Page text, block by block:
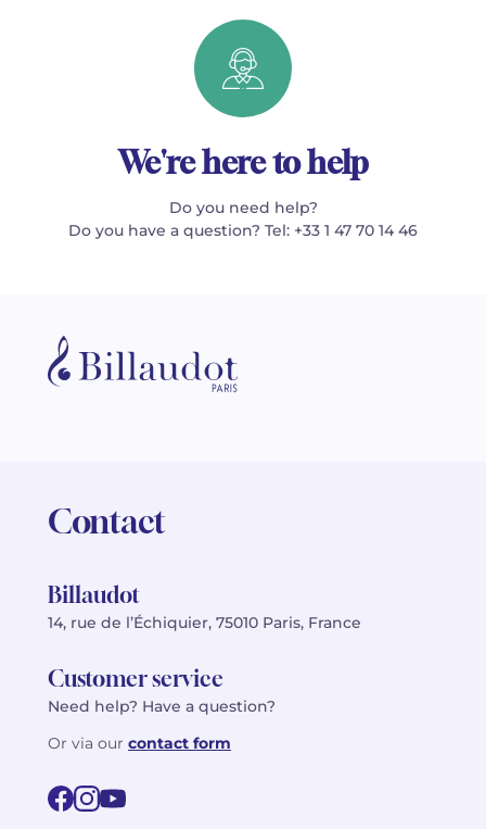
We're here to help
Do you need help?
Do you have a question? Tel: +33 1 47 70 14 46
Contact
Billaudot
14, rue de l’Échiquier, 75010 Paris, France
Customer service
Need help? Have a question?
Or via our contact form